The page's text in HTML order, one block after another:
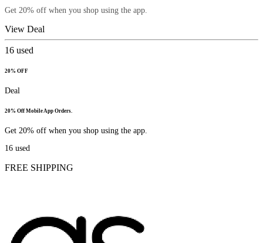
Get 20% off when you shop using the app.
View Deal
16 used
20% OFF
Deal
20% Off Mobile App Orders.
Get 20% off when you shop using the app.
16 used
FREE SHIPPING